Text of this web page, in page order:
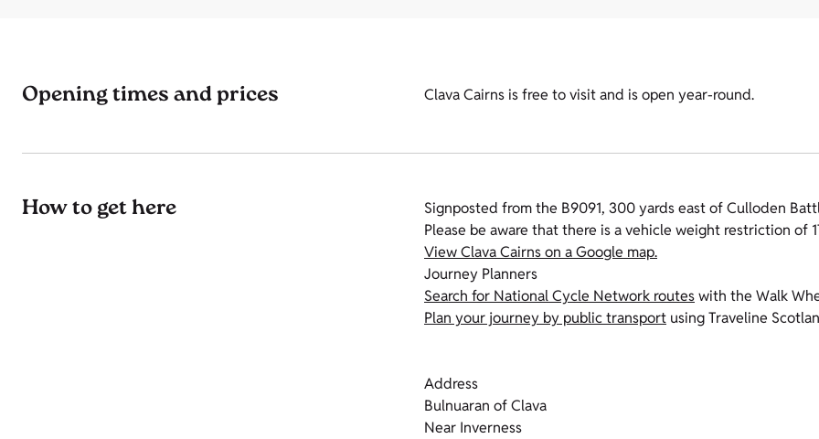
Opening times and prices Clava Cairns is free to visit and is open year-round.
How to get here
Signposted from the B9091, 300 yards east of Culloden
Please be aware that there is a vehicle weight restriction of
View Clava Cairns on a Google map.
Journey Planners
Search for National Cycle Network routeswith the Walk
Plan your journey by public transport using Traveline
Address
Bulnuaran of Clava
Near Inverness